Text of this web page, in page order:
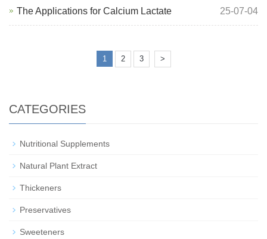
The Applications for Calcium Lactate 25-07-04
1 2 3 >
CATEGORIES
Nutritional Supplements
Natural Plant Extract
Thickeners
Preservatives
Sweeteners